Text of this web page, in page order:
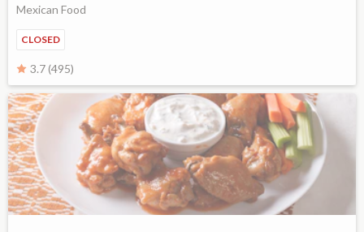
Mexican Food
CLOSED
3.7 (495)